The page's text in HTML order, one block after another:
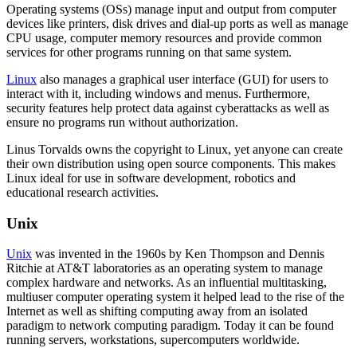
Operating systems (OSs) manage input and output from computer
devices like printers, disk drives and dial-up ports as well as manage
CPU usage, computer memory resources and provide common
services for other programs running on that same system.
Linux also manages a graphical user interface (GUI) for users to
interact with it, including windows and menus. Furthermore,
security features help protect data against cyberattacks as well as
ensure no programs run without authorization.
Linus Torvalds owns the copyright to Linux, yet anyone can create
their own distribution using open source components. This makes
Linux ideal for use in software development, robotics and
educational research activities.
Unix
Unix was invented in the 1960s by Ken Thompson and Dennis
Ritchie at AT&T laboratories as an operating system to manage
complex hardware and networks. As an influential multitasking,
multiuser computer operating system it helped lead to the rise of the
Internet as well as shifting computing away from an isolated
paradigm to network computing paradigm. Today it can be found
running servers, workstations, supercomputers worldwide.